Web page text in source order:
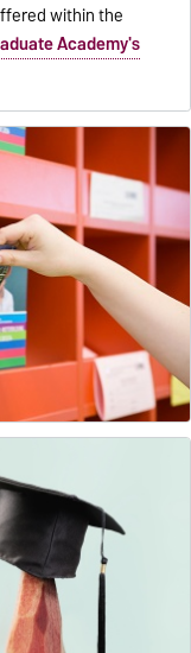
within the
Academy's